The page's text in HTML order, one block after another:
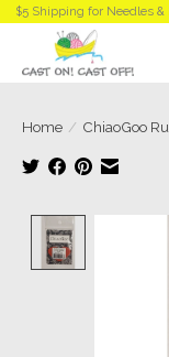
$5 Shipping for Needles &
Home / ChiaoGoo
Product